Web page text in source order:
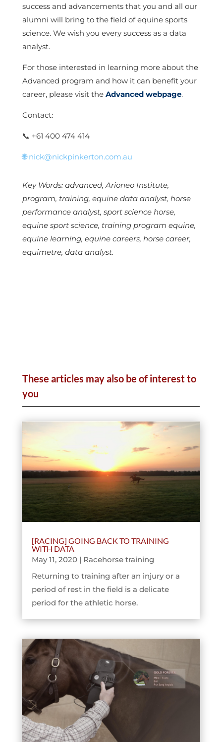
success and advancements that you and all our
alumni will bring to the field of equine sports
science. We wish you every success as a data
analyst.
For those interested in learning more about the
Advanced program and how it can benefit your
career, please visit the Advanced webpage.
Contact:
📞 +61 400 474 414
🌐nick@nickpinkerton.com.au
Key Words: advanced, Arioneo Institute,
program, training, equine data analyst, horse
performance analyst, sport science horse,
equine sport science, training program equine,
equine learning, equine careers, horse career,
equimetre, data analyst.
These articles may also be of interest to
you
[RACING] GOING BACK TO TRAINING
WITH DATA
May 11, 2020| Racehorse training
Returning to training after an injury or a
period of rest in the field is a delicate
period for the athletic horse.